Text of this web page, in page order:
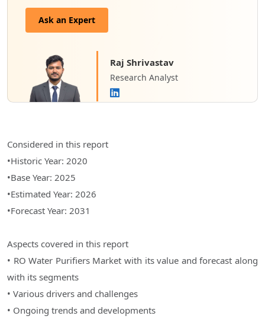
Ask an Expert
Raj Shrivastav
Research Analyst
Considered in this report
•Historic Year: 2020
•Base Year: 2025
•Estimated Year: 2026
•Forecast Year: 2031
Aspects covered in this report
• RO Water Purifiers Market with its value and forecast along
with its segments
• Various drivers and challenges
• Ongoing trends and developments